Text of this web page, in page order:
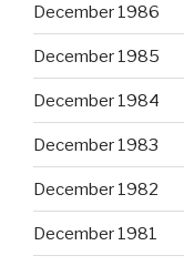
December 1986
December 1985
December 1984
December 1983
December 1982
December 1981